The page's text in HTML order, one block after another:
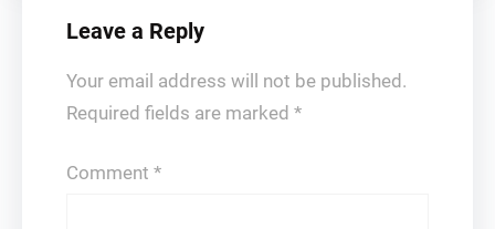
Leave a Reply
Your email address will not be published.
Required fields are marked *
Comment *